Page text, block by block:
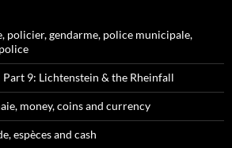
policier, gendarme, police municipale,
9: Lichtenstein & the Rheinfall
money, coins and currency
espèces and cash